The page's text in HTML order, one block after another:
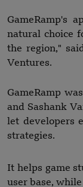
GameRamp's
natural choice
the region,"
Ventures.
GameRamp
and Sashank
let developers
strategies.
It helps game
user base,